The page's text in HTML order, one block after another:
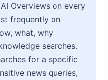
Overviews on every
frequently on
what, why
searches.
for a specific
news queries,